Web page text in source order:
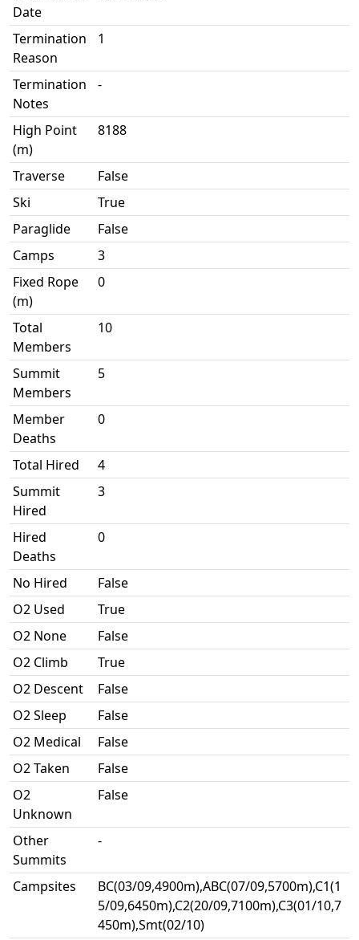
Date
Termination
Reason
1
Termination
Notes
-
High Point
(m)
8188
Traverse
False
Ski
True
Paraglide
False
Camps
3
Fixed Rope
(m)
0
Total
Members
10
Summit
Members
5
Member
Deaths
0
Total Hired
4
Summit
Hired
3
Hired
Deaths
0
No Hired
False
O2 Used
True
O2 None
False
O2 Climb
True
O2 Descent
False
O2 Sleep
False
O2 Medical
False
O2 Taken
False
O2
Unknown
False
Other
Summits
-
Campsites
BC(03/09,4900m),ABC(07/09,5700m),C1(1
5/09,6450m),C2(20/09,7100m),C3(01/10,7
450m),Smt(02/10)